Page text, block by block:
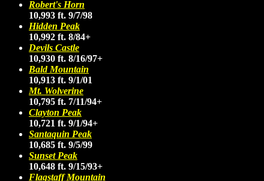
Robert's Horn
10,993 ft. 9/7/98
Hidden Peak
10,992 ft. 8/84+
Devils Castle
10,930 ft. 8/16/97+
Bald Mountain
10,913 ft. 9/1/01
Mt. Wolverine
10,795 ft. 7/11/94+
Clayton Peak
10,721 ft. 9/1/94+
Santaquin Peak
10,685 ft. 9/5/99
Sunset Peak
10,648 ft. 9/15/93+
Flagstaff Mountain